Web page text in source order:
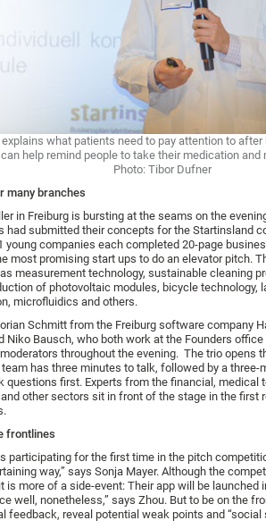
what patients need to pay attention to after
can help remind people to take their medication
Photo: Tibor Dufner
many branches
in Freiburg is bursting at the seams on the
had submitted their concepts for the Startinsland
young companies each completed 20-page
most promising start ups to do an elevator pitch.
measurement technology, sustainable cleaning
of photovoltaic modules, bicycle technology,
microfluidics and others.
Schmitt from the Freiburg software company
Niko Bausch, who both work at the Founders
throughout the evening. The trio opens
has three minutes to talk, followed by a three-
questions first. Experts from the financial, medical
other sectors sit in front of the stage in the first
frontlines
participating for the first time in the pitch
way,” says Sonja Mayer. Although the
is more of a side-event: Their app will be launched
well, nonetheless,” says Zhou. But to be on the
feedback, reveal potential weak points and “social